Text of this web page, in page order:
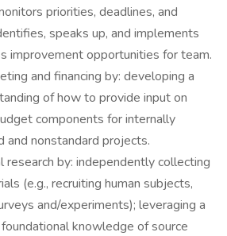
priorities, deadlines, and
speaks up, and implements
improvement opportunities for team.
and financing by: developing a
of how to provide input on
components for internally
and nonstandard projects.
research by: independently collecting
(e.g., recruiting human subjects,
and/experiments); leveraging a
knowledge of source